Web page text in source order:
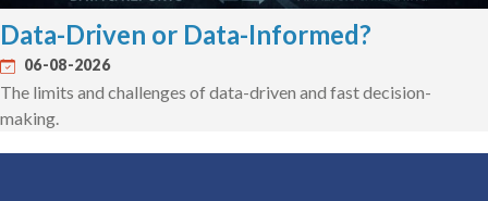
Data-Driven or Data-Informed?
06-08-2026
The limits and challenges of data-driven and fast decision-
making.